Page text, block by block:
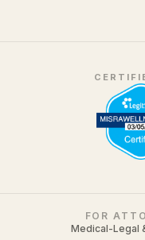
FOR
Medical-Legal